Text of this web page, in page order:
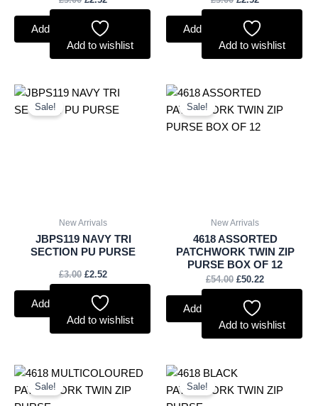
Add to basket
Add to wishlist
Add to basket
Add to wishlist
Sale!
New Arrivals
JBPS119 NAVY TRI
SECTION PU PURSE
£3.00
Original
was:
£2.52
Current
is:
Add to basket
Add to wishlist
Sale!
New Arrivals
4618 ASSORTED
PATCHWORK TWIN ZIP
PURSE BOX OF 12
£54.00
Original
was:
£54.00.
£50.22
is:
Add to basket
Add to wishlist
Sale!
Original
was:
Current
is:
Sale!
Original
was: is: